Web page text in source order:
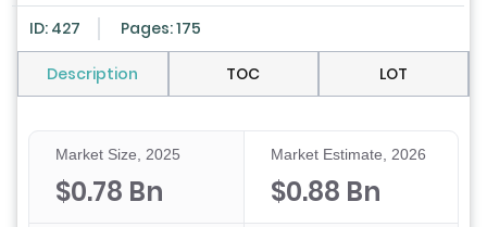
ID: 427 Pages: 175
Description TOC LOT
Market Size, 2025
$0.78 Bn
Market Estimate, 2026
$0.88 Bn